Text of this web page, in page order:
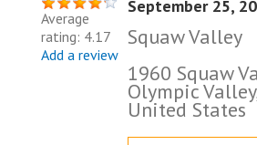
Average
rating: 4.17
Add a review
September 25,
Squaw Valley
1960 Squaw
Olympic
United States